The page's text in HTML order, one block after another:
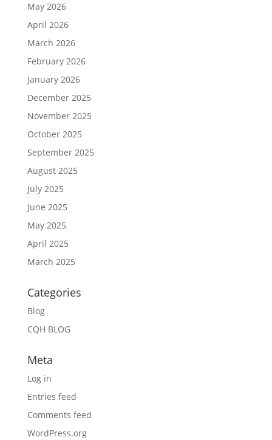
May 2026
April 2026
March 2026
February 2026
January 2026
December 2025
November 2025
October 2025
September 2025
August 2025
July 2025
June 2025
May 2025
April 2025
March 2025
Categories
Blog
CQH BLOG
Meta
Log in
Entries feed
Comments feed
WordPress.org